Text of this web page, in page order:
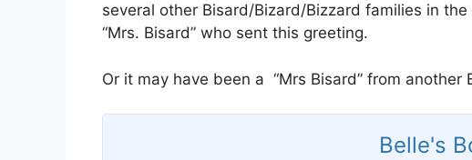
several other Bisard/Bizard/Bizzard families in
“Mrs. Bisard” who sent this greeting.
Or it may have been a “Mrs Bisard” from another
Belle's